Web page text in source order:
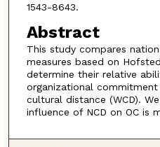
1543-8643.
Abstract
This study compares
measures based on
determine their relative
organizational commitment
cultural distance (WCD).
influence of NCD on OC is